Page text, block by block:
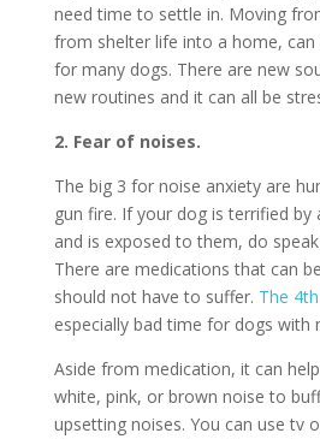
need time to settle in. Moving
from shelter life into a home,
for many dogs. There are new
new routines and it can all be
2. Fear of noises.
The big 3 for noise anxiety are
gun fire. If your dog is terrified by
and is exposed to them, do
There are medications that can
should not have to suffer. The
especially bad time for dogs with
Aside from medication, it can
white, pink, or brown noise to
upsetting noises. You can use tv